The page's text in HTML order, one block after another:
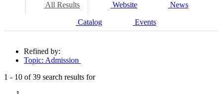
All Results Website News
Catalog Events
Refined by:
Topic: Admission
1 - 10 of39 search results for